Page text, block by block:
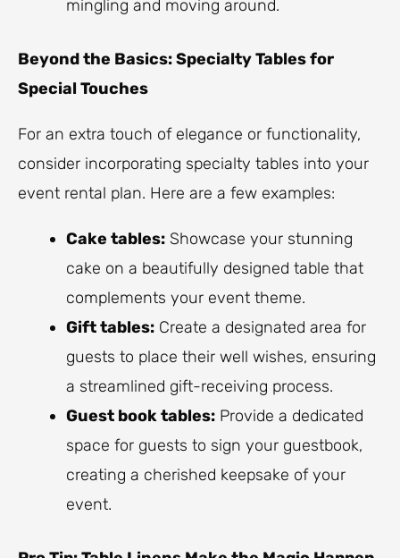
mingling and moving around.
Beyond the Basics: Specialty Tables for
Special Touches
For an extra touch of elegance or functionality,
consider incorporating specialty tables into your
event rental plan. Here are a few examples:
Cake tables: Showcase your stunning
cake on a beautifully designed table that
complements your event theme.
Gift tables: Create a designated area for
guests to place their well wishes, ensuring
a streamlined gift-receiving process.
Guest book tables: Provide a dedicated
space for guests to sign your guestbook,
creating a cherished keepsake of your
event.